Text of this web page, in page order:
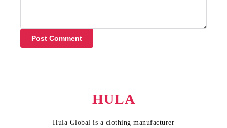
Post Comment
HULA
Hula Global is a clothing manufacturer